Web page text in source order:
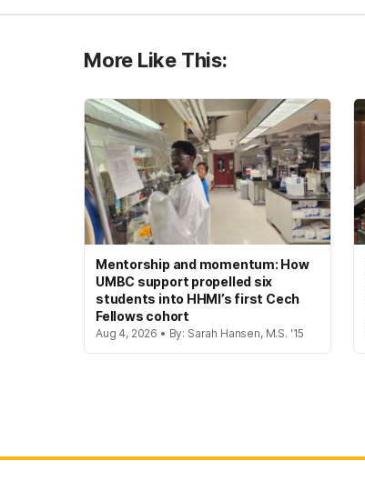
More Like This:
Mentorship and momentum: How
UMBC support propelled six
students into HHMI’s first Cech
Fellows cohort
Aug 4, 2026 • By: Sarah Hansen, M.S. '15